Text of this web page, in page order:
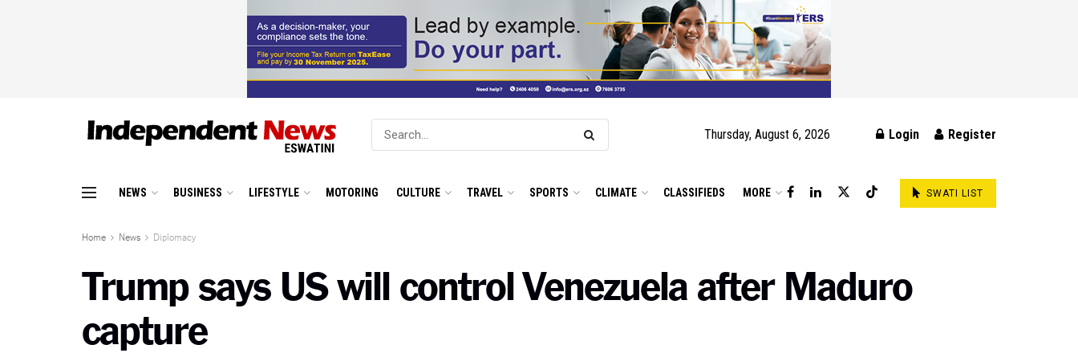
Thursday, August 6, 2026 Login Register
NEWS BUSINESS LIFESTYLE MOTORING CULTURE TRAVEL SPORTS CLIMATE CLASSIFIEDS MORE SWATI LIST
Home News Diplomacy
Trump says US will control Venezuela after Maduro
capture